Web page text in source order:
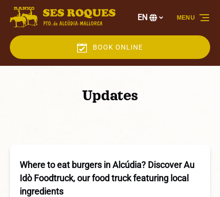
Skip to primary navigation
Skip to content
Skip to footer
your
EN
BOOK ONLINE
MENU
Updates
Where to eat burgers in Alcúdia? Discover Au
Idò Foodtruck, our food truck featuring local
ingredients